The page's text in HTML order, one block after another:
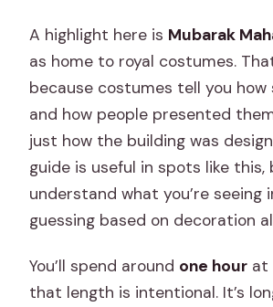
A highlight here is Mubarak
as home to royal costumes.
because costumes tell you how
and how people presented
just how the building was
guide is useful in spots like this,
understand what you’re seeing
guessing based on decoration
You’ll spend around one hour at
that length is intentional. It’s